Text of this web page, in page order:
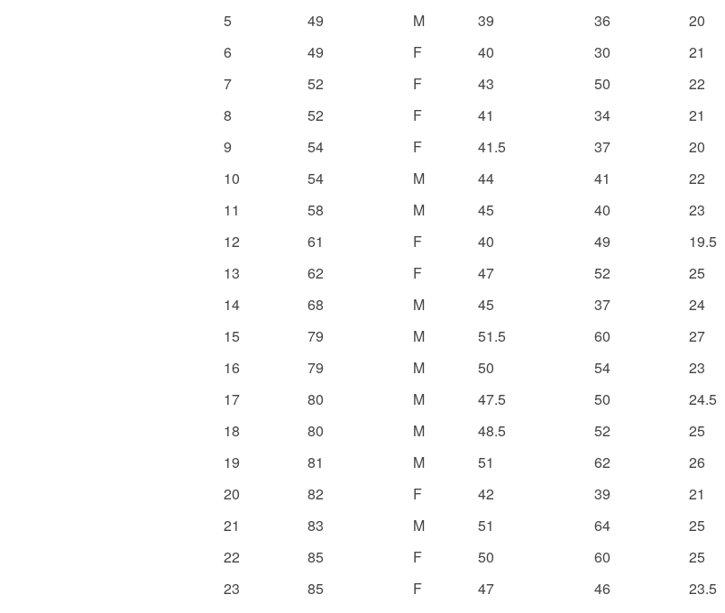
5
49 M 39 36 20
6
49 F 40 30 21
7
52 F 43 50 22
8
52 F 41 34 21
9
54 F 41.5 37 20
10
54 M 44 41 22
11
58 M 45 40 23
12
61 F 40 49 19.5
13
62 F 47 52 25
14
68 M 45 37 24
15
79 M 51.5 60 27
16
79 M 50 54 23
17
80 M 47.5 50 24.5
18
80 M 48.5 52 25
19
81 M 51 62 26
20
82 F 42 39 21
21
83 M 51 64 25
22
85 F 50 60 25
23
85 F 47 46 23.5